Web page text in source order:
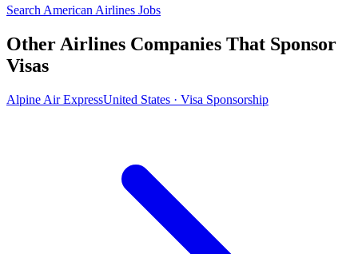
Search American Airlines Jobs
Other Airlines Companies That Sponsor
Visas
Alpine Air ExpressUnited States · Visa Sponsorship